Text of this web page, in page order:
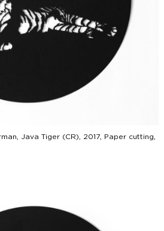
Java Tiger (CR), 2017, Paper cutting,